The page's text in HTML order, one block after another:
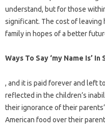
understand, but for those
significant. The cost of leaving
family in hopes of a better
Ways To Say ‘my Name Is’ In
, and it is paid forever and left
reflected in the children’s
their ignorance of their
American food over their